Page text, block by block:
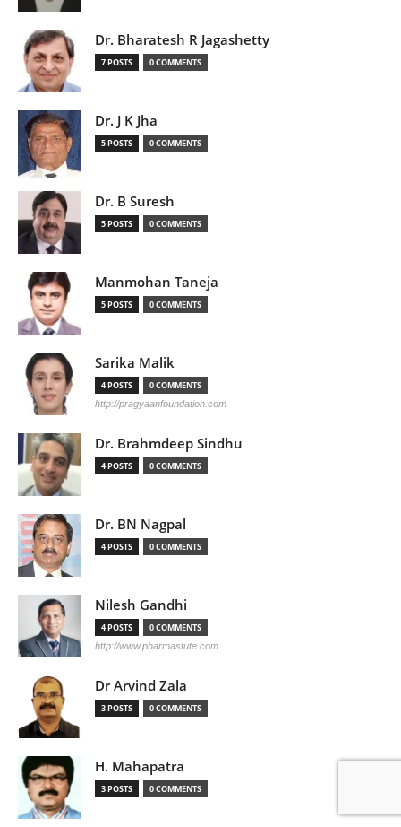
Dr. Bharatesh R Jagashetty
7 POSTS 0 COMMENTS
Dr. J K Jha
5 POSTS 0 COMMENTS
Dr. B Suresh
5 POSTS 0 COMMENTS
Manmohan Taneja
5 POSTS 0 COMMENTS
Sarika Malik
4 POSTS 0 COMMENTS
http://pragyaanfoundation.com
Dr. Brahmdeep Sindhu
4 POSTS 0 COMMENTS
Dr. BN Nagpal
4 POSTS 0 COMMENTS
Nilesh Gandhi
4 POSTS 0 COMMENTS
http://www.pharmastute.com
Dr Arvind Zala
3 POSTS 0 COMMENTS
H. Mahapatra
3 POSTS 0 COMMENTS